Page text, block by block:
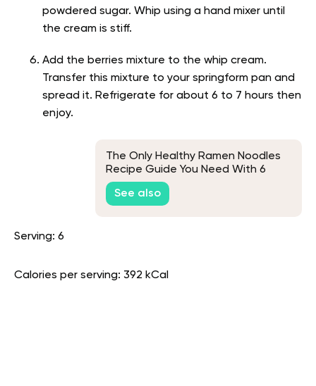
powdered sugar. Whip using a hand mixer until
the cream is stiff.
Add the berries mixture to the whip cream.
Transfer this mixture to your springform pan and
spread it. Refrigerate for about 6 to 7 hours then
enjoy.
The Only Healthy Ramen Noodles
Recipe Guide You Need With 6
Ideas
See also
Serving: 6
Calories per serving: 392 kCal